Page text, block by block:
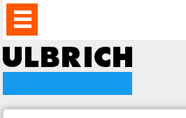
PRODUCTS
NEWS
DOWNLOAD
VIDEO
PARTNERS
ABOUT
US
CONTACTS